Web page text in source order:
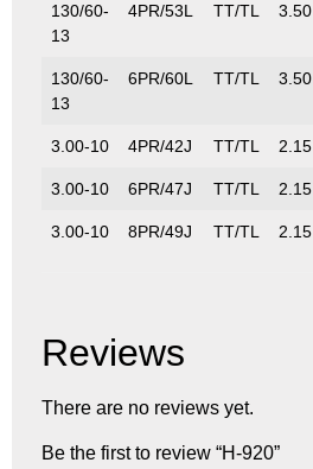
130/60-
13
4PR/53L TT/TL 3.50
130/60-
13
6PR/60L TT/TL 3.50
3.00-10 4PR/42J TT/TL 2.15
3.00-10 6PR/47J TT/TL 2.15
3.00-10 8PR/49J TT/TL 2.15
Reviews
There are no reviews yet.
Be the first to review “H-920”